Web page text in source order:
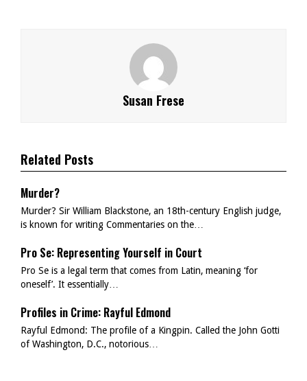
Susan Frese
Related Posts
Murder?
Murder? Sir William Blackstone, an 18th-century English judge,
is known for writing Commentaries on the…
Pro Se: Representing Yourself in Court
Pro Se is a legal term that comes from Latin, meaning ‘for
oneself’. It essentially…
Profiles in Crime: Rayful Edmond
Rayful Edmond: The profile of a Kingpin. Called the John Gotti
of Washington, D.C., notorious…